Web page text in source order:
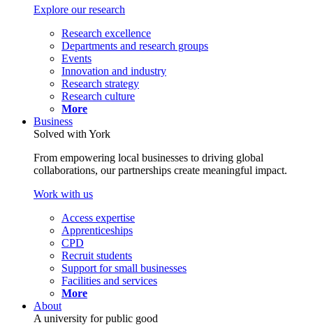
Explore our research
Research excellence
Departments and research groups
Events
Innovation and industry
Research strategy
Research culture
More
Business
Solved with York
From empowering local businesses to driving global
collaborations, our partnerships create meaningful impact.
Work with us
Access expertise
Apprenticeships
CPD
Recruit students
Support for small businesses
Facilities and services
More
About
A university for public good